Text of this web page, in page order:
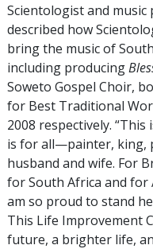
Scientologist and
described how
bring the music of
including producing
Soweto Gospel Choir,
for Best Traditional
2008 respectively.
is for all—painter, king,
husband and wife. For
for South Africa and for
am so proud to stand
This Life Improvement
future, a brighter life,